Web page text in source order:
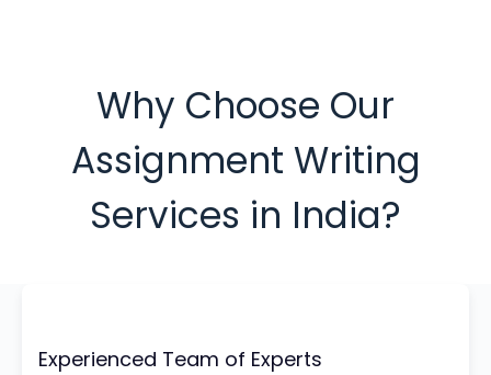
Why Choose Our
Assignment Writing
Services in India?
Experienced Team of Experts